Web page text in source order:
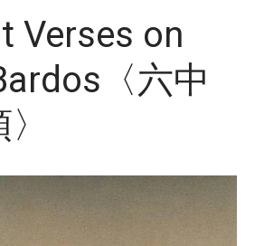
Verses on
〈六中